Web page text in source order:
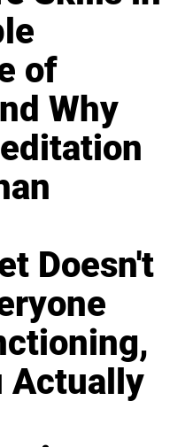
of
Why
Doesn't
Actually